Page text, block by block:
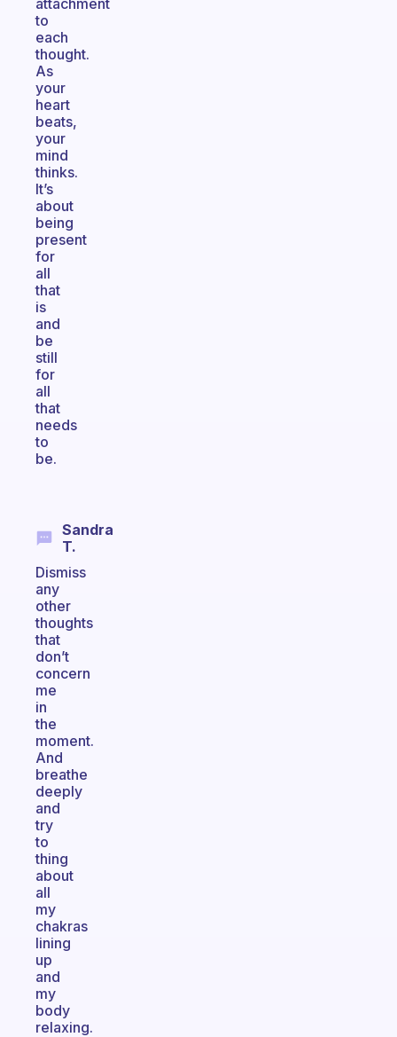
attachment
to
each
thought.
As
your
heart
beats,
your
mind
thinks.
It’s
about
being
present
for
all
that
is
and
be
still
for
all
that
needs
to
be.
Sandra
T.
Dismiss
any
other
thoughts
that
don’t
concern
me
in
the
moment.
And
breathe
deeply
and
try
to
thing
about
all
my
chakras
lining
up
and
my
body
relaxing.